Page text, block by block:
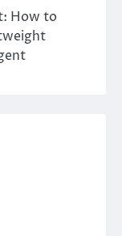
How to